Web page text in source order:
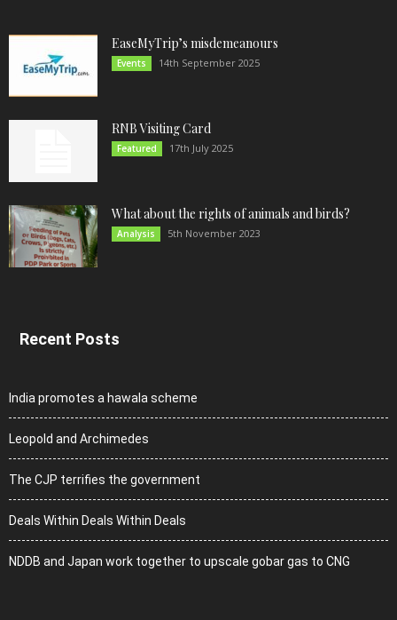
EaseMyTrip’s misdemeanours
Events 14th September 2025
RNB Visiting Card
Featured 17th July 2025
What about the rights of animals and birds?
Analysis 5th November 2023
Recent Posts
India promotes a hawala scheme
Leopold and Archimedes
The CJP terrifies the government
Deals Within Deals Within Deals
NDDB and Japan work together to upscale gobar gas to CNG